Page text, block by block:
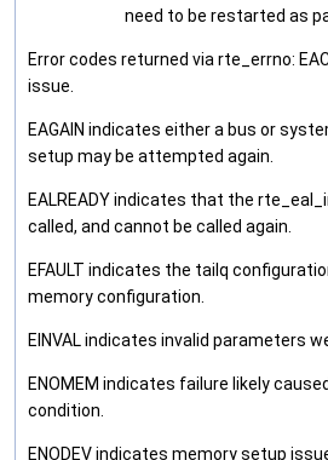
need to be restarted as
Error codes returned via rte_errno:
issue.
EAGAIN indicates either a bus or
setup may be attempted again.
EALREADY indicates that the
called, and cannot be called again.
EFAULT indicates the tailq
memory configuration.
EINVAL indicates invalid parameters
ENOMEM indicates failure likely
condition.
ENODEV indicates memory setup